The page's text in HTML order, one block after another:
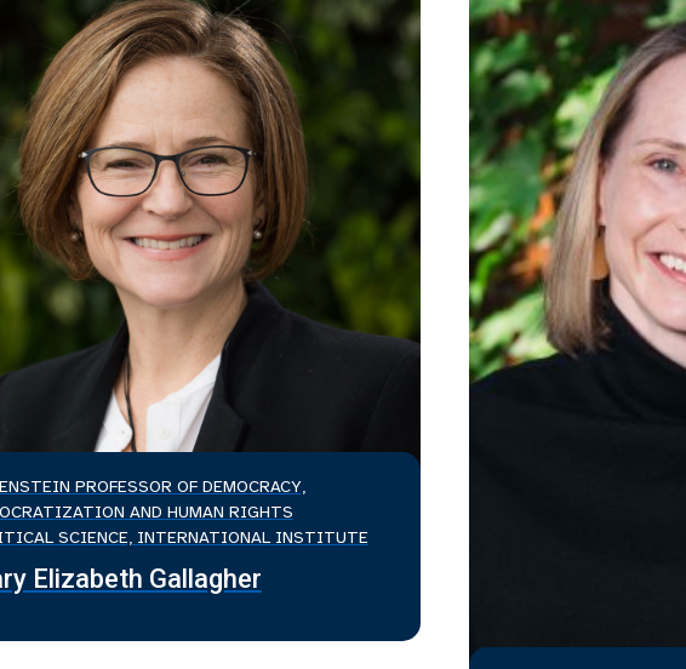
PROFESSOR OF DEMOCRACY,
AND HUMAN RIGHTS
SCIENCE, INTERNATIONAL INSTITUTE
Elizabeth Gallagher